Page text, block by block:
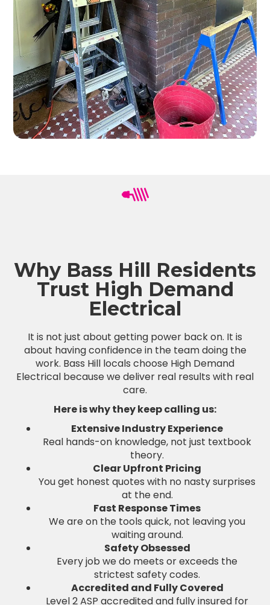
Why Bass Hill Residents
Trust High Demand
Electrical
It is not just about getting power back on. It is
about having confidence in the team doing the
work. Bass Hill locals choose High Demand
Electrical because we deliver real results with real
care.
Here is why they keep calling us:
Extensive Industry Experience
Real hands-on knowledge, not just textbook
theory.
Clear Upfront Pricing
You get honest quotes with no nasty surprises
at the end.
Fast Response Times
We are on the tools quick, not leaving you
waiting around.
Safety Obsessed
Every job we do meets or exceeds the
strictest safety codes.
Accredited and Fully Covered
Level 2 ASP accredited and fully insured for